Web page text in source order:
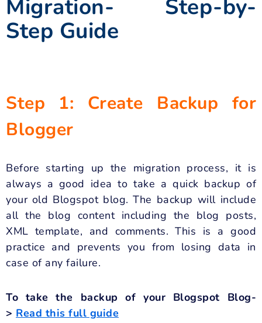
Migration- Step-by-
Step Guide
Step 1: Create Backup for
Blogger
Before starting up the migration process, it is
always a good idea to take a quick backup of
your old Blogspot blog. The backup will include
all the blog content including the blog posts,
XML template, and comments. This is a good
practice and prevents you from losing data in
case of any failure.
To take the backup of your Blogspot Blog-
> Read this full guide